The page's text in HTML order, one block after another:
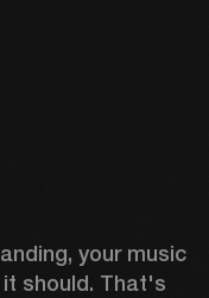
your music
should. That's